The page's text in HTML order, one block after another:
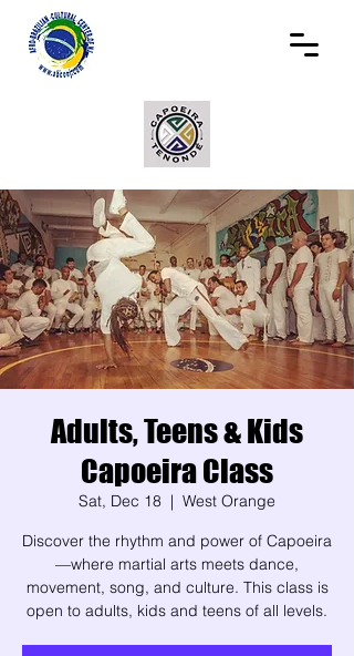
Adults, Teens & Kids
Capoeira Class
Sat, Dec 18
  |
West Orange
Discover the rhythm and power of Capoeira
—where martial arts meets dance,
movement, song, and culture. This class is
open to adults, kids and teens of all levels.